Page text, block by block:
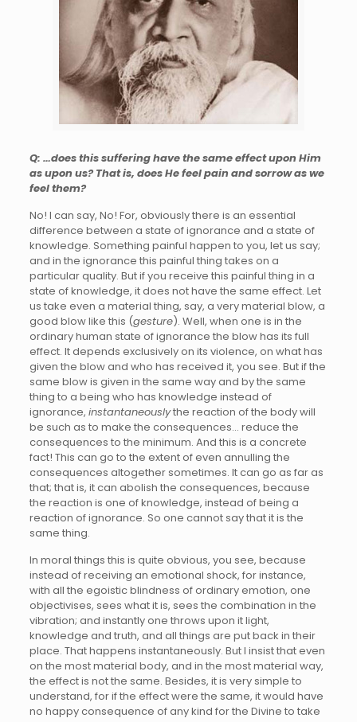
Q: …does this suffering have the same effect upon Him
as upon us? That is, does He feel pain and sorrow as we
feel them?
No! I can say, No! For, obviously there is an essential
difference between a state of ignorance and a state of
knowledge. Something painful happen to you, let us say;
and in the ignorance this painful thing takes on a
particular quality. But if you receive this painful thing in a
state of knowledge, it does not have the same effect. Let
us take even a material thing, say, a very material blow, a
good blow like this (gesture). Well, when one is in the
ordinary human state of ignorance the blow has its full
effect. It depends exclusively on its violence, on what has
given the blow and who has received it, you see. But if the
same blow is given in the same way and by the same
thing to a being who has knowledge instead of
ignorance, instantaneouslythe reaction of the body will
be such as to make the consequences… reduce the
consequences to the minimum. And this is a concrete
fact! This can go to the extent of even annulling the
consequences altogether sometimes. It can go as far as
that; that is, it can abolish the consequences, because
the reaction is one of knowledge, instead of being a
reaction of ignorance. So one cannot say that it is the
same thing.
In moral things this is quite obvious, you see, because
instead of receiving an emotional shock, for instance,
with all the egoistic blindness of ordinary emotion, one
objectivises, sees what it is, sees the combination in the
vibration; and instantly one throws upon it light,
knowledge and truth, and all things are put back in their
place. That happens instantaneously. But I insist that even
on the most material body, and in the most material way,
the effect is not the same. Besides, it is very simple to
understand, for if the effect were the same, it would have
no happy consequence of any kind for the Divine to take